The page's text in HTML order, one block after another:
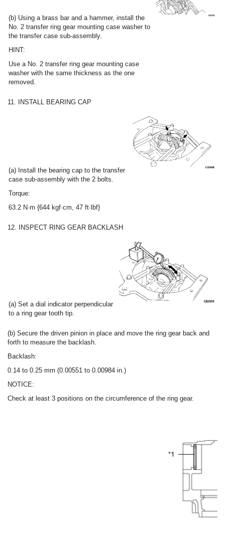
(b) Using a brass bar and a hammer, install the
No. 2 transfer ring gear mounting case washer to
the transfer case sub-assembly.
HINT:
Use a No. 2 transfer ring gear mounting case
washer with the same thickness as the one
removed.
11. INSTALL BEARING CAP
(a) Install the bearing cap to the transfer
case sub-assembly with the 2 bolts.
Torque:
63.2 N·m {644 kgf·cm, 47 ft·lbf}
12. INSPECT RING GEAR BACKLASH
(a) Set a dial indicator perpendicular
to a ring gear tooth tip.
(b) Secure the driven pinion in place and move the ring gear back and
forth to measure the backlash.
Backlash:
0.14 to 0.25 mm (0.00551 to 0.00984 in.)
NOTICE:
Check at least 3 positions on the circumference of the ring gear.